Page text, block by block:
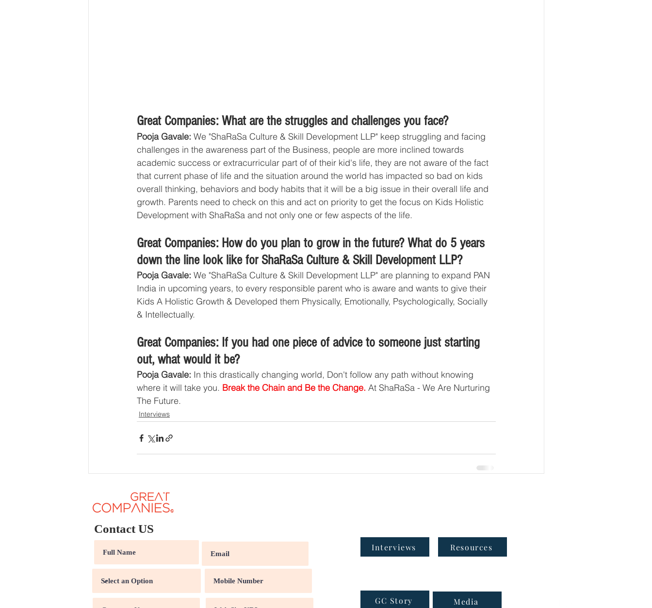
Great Companies: What are the struggles and challenges you face?
Pooja Gavale: We "ShaRaSa Culture & Skill Development LLP" keep struggling and facing
challenges in the awareness part of the Business, people are more inclined towards
academic success or extracurricular part of of their kid's life, they are not aware of the fact
that current phase of life and the situation around the world has impacted so bad on kids
overall thinking, behaviors and body habits that it will be a big issue in their overall life and
growth. Parents need to check on this and act on priority to get the focus on Kids Holistic
Development with ShaRaSa and not only one or few aspects of the life.
Great Companies: How do you plan to grow in the future? What do 5 years
down the line look like for ShaRaSa Culture & Skill Development LLP?
Pooja Gavale: We "ShaRaSa Culture & Skill Development LLP" are planning to expand PAN
India in upcoming years, to every responsible parent who is aware and wants to give their
Kids A Holistic Growth & Developed them Physically, Emotionally, Psychologically, Socially
& Intellectually.
Great Companies: If you had one piece of advice to someone just starting
out, what would it be?
Pooja Gavale: In this drastically changing world, Don't follow any path without knowing
where it will take you. Break the Chain and Be the Change. At ShaRaSa - We Are Nurturing
The Future.
Interviews
Contact US
Interviews Resources
GC Story Media